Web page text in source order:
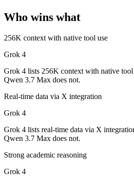
Alibaba's agent-first frontier model — a
The bottom line for this
This is less "which is smarter" and more
Frequently asked questions
Is Grok 4 or Qwen 3.7 Max
Public SWE-Bench figures are not
Which is cheaper, Grok 4 or
Qwen 3.7 Max is cheaper — $3/$15 per
Who wins what
256K context with native tool use
Grok 4
Grok 4 lists 256K context with native tool
Qwen 3.7 Max does not.
Real-time data via X integration
Grok 4
Grok 4 lists real-time data via X
Qwen 3.7 Max does not.
Strong academic reasoning
Grok 4